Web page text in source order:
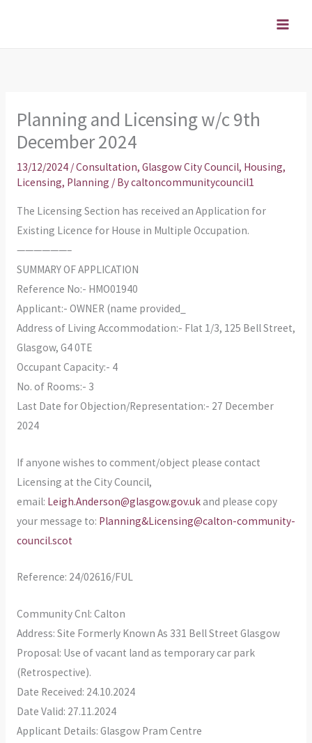
Planning and Licensing w/c 9th
December 2024
13/12/2024 /Consultation, Glasgow City Council, Housing,
Licensing, Planning / Bycaltoncommunitycouncil1
The Licensing Section has received an Application for
Existing Licence for House in Multiple Occupation.
——————–
SUMMARY OF APPLICATION
Reference No:- HMO01940
Applicant:- OWNER (name provided_
Address of Living Accommodation:- Flat 1/3, 125 Bell Street,
Glasgow, G4 0TE
Occupant Capacity:- 4
No. of Rooms:- 3
Last Date for Objection/Representation:- 27 December
2024
If anyone wishes to comment/object please contact
Licensing at the City Council,
email: Leigh.Anderson@glasgow.gov.ukand please copy
your message to: Planning&Licensing@calton-community-
council.scot
Reference: 24/02616/FUL
Community Cnl: Calton
Address: Site Formerly Known As 331 Bell Street Glasgow
Proposal: Use of vacant land as temporary car park
(Retrospective).
Date Received: 24.10.2024
Date Valid: 27.11.2024
Applicant Details: Glasgow Pram Centre